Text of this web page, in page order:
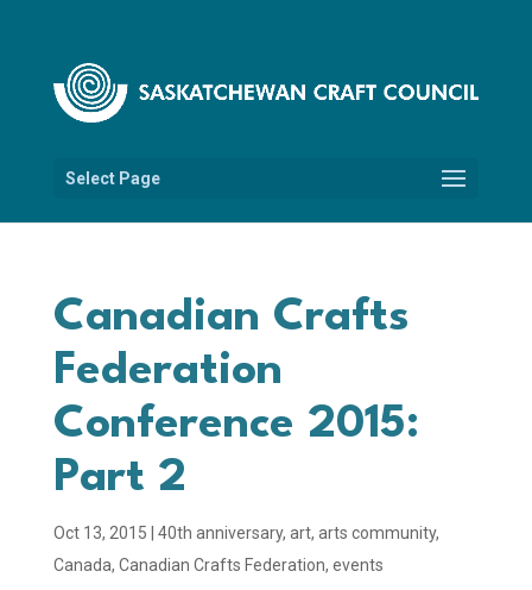
Select Page
Canadian Crafts
Federation
Conference 2015:
Part 2
Oct 13, 2015 40th anniversary, art, arts community,
Canada, Canadian Crafts Federation, events